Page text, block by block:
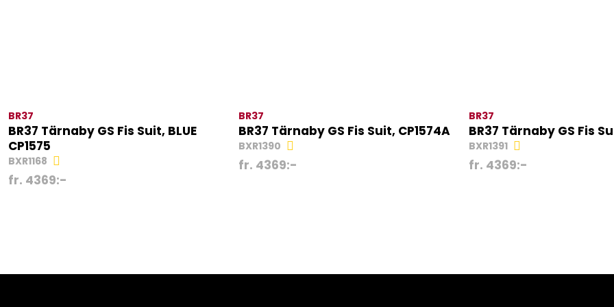
BR37
BR37 Tärnaby GS Fis Suit, BLUE
CP1575
BXR1168
fr. 4369:-
BR37
BR37 Tärnaby GS Fis Suit, CP1574A
BXR1390
fr. 4369:-
BR37
BR37 Tärnaby GS Fis
BXR1391
fr. 4369:-